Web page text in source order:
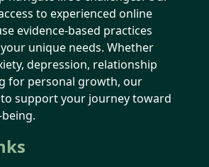
to experienced online
evidence-based practices
unique needs. Whether
depression, relationship
for personal growth, our
support your journey toward